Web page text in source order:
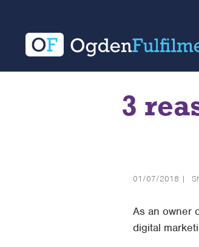
3
01/07/2018 |
As an owner
digital